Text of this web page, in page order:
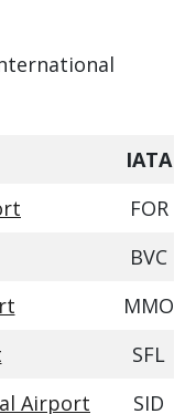
IATA
FOR
BVC
MMO
SFL
Airport
SID